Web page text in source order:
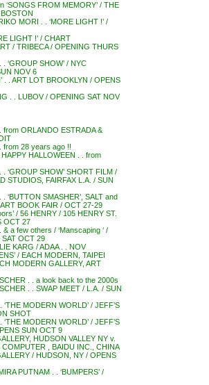
‘SONGS FROM MEMORY’ / THE
MORI . . ‘MORE LIGHT !’ /
LIGHT !’ / CHART
/ TRIBECA / OPENING THURS
‘GROUP SHOW’ / NYC
NOV 6
. . ART LOT BROOKLYN / OPENS
. . LUBOV / OPENING SAT NOV
from ORLANDO ESTRADA &
from 28 years ago !!
HALLOWEEN . . from
‘GROUP SHOW’ SHORT FILM /
STUDIOS, FAIRFAX L.A. / SUN
‘BUTTON SMASHER’, SALT and
BOOK FAIR / OCT 27-29
/ 56 HENRY / 105 HENRY ST.
OCT 27
a few others / ‘Manscaping ‘ /
OCT 29
KARG / ADAA . . NOV
/ EACH MODERN, TAIPEI
MODERN GALLERY, ART
. . a look back to the 2000s
. . SWAP MEET / L.A. / SUN
MODERN WORLD’ / JEFF’S
SHOT
MODERN WORLD’ / JEFF’S
SUN OCT 9
HUDSON VALLEY NY v.
COMPUTER , BAIDU INC., CHINA
/ HUDSON, NY / OPENS
PUTNAM . . ‘BUMPERS’ /